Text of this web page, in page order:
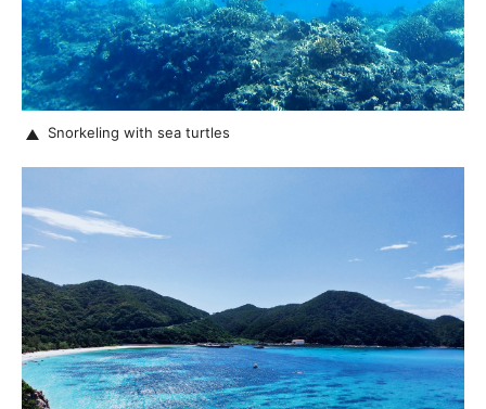
Snorkeling with sea turtles